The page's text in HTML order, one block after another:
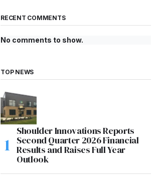
RECENT COMMENTS
No comments to show.
TOP NEWS
Shoulder Innovations Reports
Second Quarter 2026 Financial
Results and Raises Full Year
Outlook